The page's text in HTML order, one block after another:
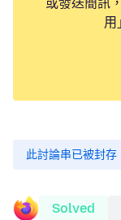
用
此討論串已被封存
Solved